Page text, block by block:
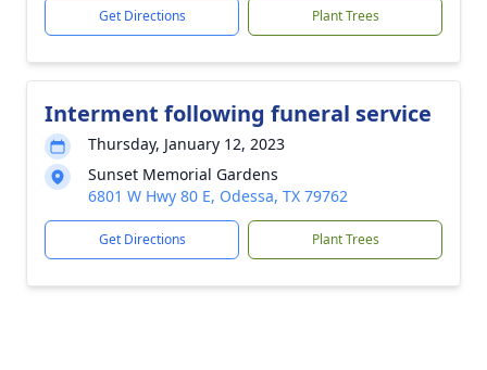
Get Directions Plant Trees
Interment following funeral service
Thursday, January 12, 2023
Sunset Memorial Gardens
6801 W Hwy 80 E, Odessa, TX 79762
Get Directions Plant Trees